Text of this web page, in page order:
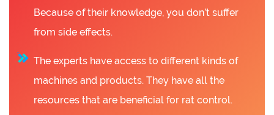
Because of their knowledge, you don’t suffer
from side effects.
The experts have access to different kinds of
machines and products. They have all the
resources that are beneficial for rat control.